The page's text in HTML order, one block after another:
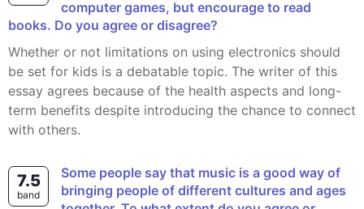
computer games, but encourage to read
books. Do you agree or disagree?
Whether or not limitations on using electronics should
be set for kids is a debatable topic. The writer of this
essay agrees because of the health aspects and long-
term benefits despite introducing the chance to connect
with others.
7.5
band
Some people say that music is a good way of
bringing people of different cultures and ages